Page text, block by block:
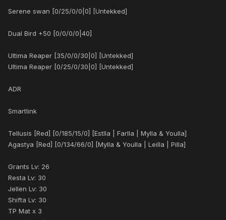
Serene swan [0/25/0/0|0] [Untekked]
Dual Bird +50 [0/0/0/0|40]
Ultima Reaper [35/0/0/30|0] [Untekked]
Ultima Reaper [0/25/0/30|0] [Untekked]
ADR
Smartlink
Tellusis [Red] [0/185/15/0] [Estlla | Farlla | Mylla & Youlla]
Agastya [Red] [0/134/66/0] [Mylla & Youlla | Leilla | Pilla]
Grants Lv: 26
Resta Lv: 30
Jellen Lv: 30
Shifta Lv: 30
TP Mat x 3